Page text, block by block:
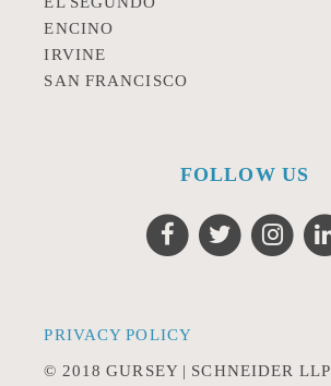
ENCINO
IRVINE
SAN FRANCISCO
FOLLOW US
PRIVACY POLICY
© 2018 GURSEY | SCHNEIDER LLP